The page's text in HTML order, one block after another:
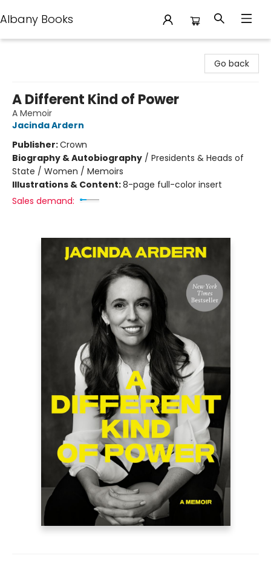
Albany Books
Go back
A Different Kind of Power
A Memoir
Jacinda Ardern
Publisher:Crown
Biography & Autobiography / Presidents & Heads of
State / Women / Memoirs
Illustrations & Content:8-page full-color insert
Sales demand: